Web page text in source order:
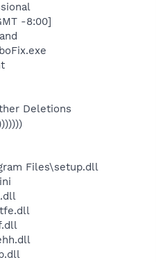
-8:00]
Deletions
Files\setup.dll